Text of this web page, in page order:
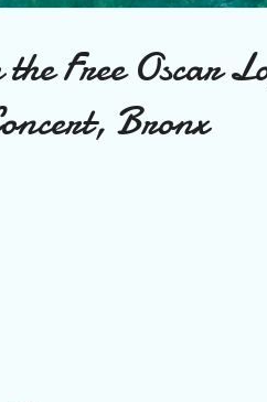
the Free Oscar
Bronx